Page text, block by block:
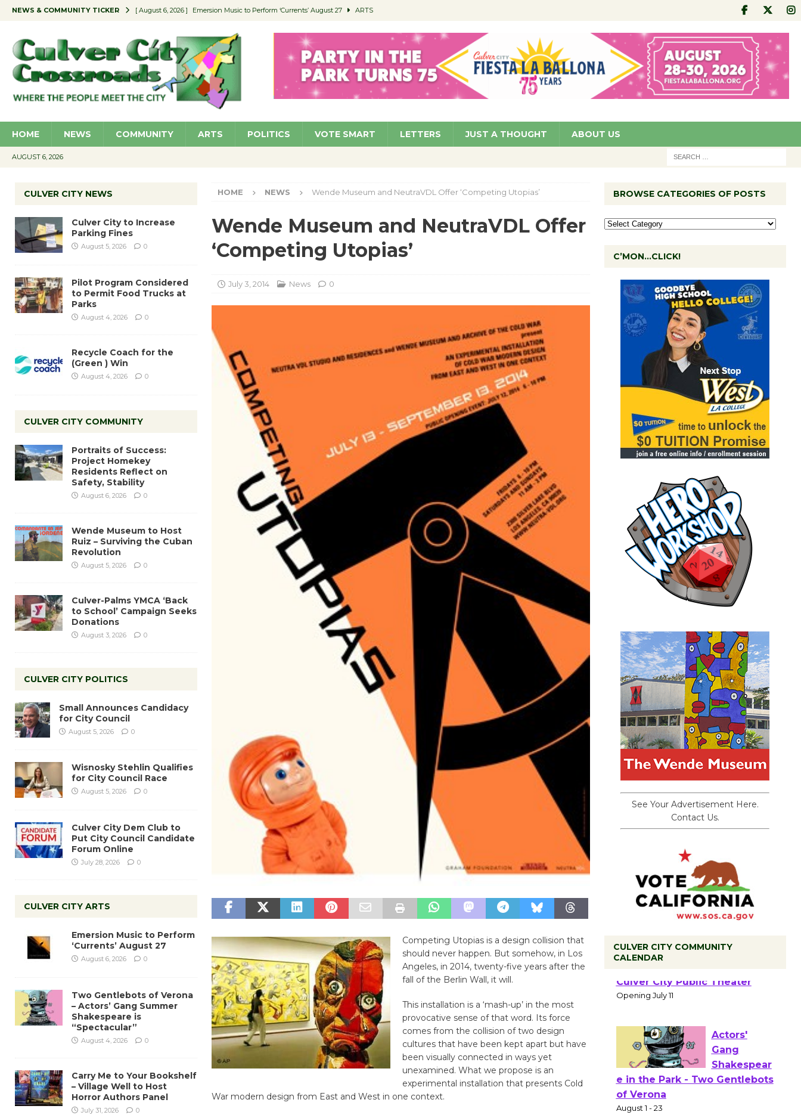
NEWS & COMMUNITY TICKER [ August 6, 2026 ] Emersion Music to Perform ‘Currents’ August 27 ARTS
[ August 5, 2026 ] Wende Museum to Host Ruiz – Surviving the Cuban Revolution COMMUNITY
[ August 4, 2026 ] Pilot Program Considered to Permit Food Trucks at Parks NEWS
[ August 6, 2026 ] Portraits of Success: Project Homekey Residents Reflect on Safety, Stability COMMUNITY
HOME NEWS COMMUNITY ARTS POLITICS VOTE SMART LETTERS JUST A THOUGHT ABOUT US
AUGUST 6, 2026
HOME NEWS Wende Museum and NeutraVDL Offer ‘Competing Utopias’
Wende Museum and NeutraVDL Offer
‘Competing Utopias’
July 3, 2014 News 0
Competing Utopias is a design collision that
should never happen. But somehow, in Los
Angeles, in 2014, twenty-five years after the
fall of the Berlin Wall, it will.
This installation is a ‘mash-up’ in the most
provocative sense of that word. Its force
comes from the collision of two design
cultures that have been kept apart but have
been visually connected in ways yet
unexamined. What we propose is an
experimental installation that presents Cold
War modern design from East and West in one context.
CULVER CITY NEWS
Culver City to Increase
Parking Fines
August 5, 2026 0
Pilot Program Considered
to Permit Food Trucks at
Parks
August 4, 2026 0
Recycle Coach for the
(Green ) Win
August 4, 2026 0
CULVER CITY COMMUNITY
Portraits of Success:
Project Homekey
Residents Reflect on
Safety, Stability
August 6, 2026 0
Wende Museum to Host
Ruiz – Surviving the Cuban
Revolution
August 5, 2026 0
Culver-Palms YMCA ‘Back
to School’ Campaign Seeks
Donations
August 3, 2026 0
CULVER CITY POLITICS
Small Announces Candidacy
for City Council
August 5, 2026 0
Wisnosky Stehlin Qualifies
for City Council Race
August 5, 2026 0
Culver City Dem Club to
Put City Council Candidate
Forum Online
July 28, 2026 0
CULVER CITY ARTS
Emersion Music to Perform
‘Currents’ August 27
August 6, 2026 0
Two Gentlebots of Verona
– Actors’ Gang Summer
Shakespeare is
“Spectacular”
August 4, 2026 0
Carry Me to Your Bookshelf
– Village Well to Host
Horror Authors Panel
July 31, 2026 0
BROWSE CATEGORIES OF POSTS
C’MON…CLICK!
See Your Advertisement Here.
Contact Us.
CULVER CITY COMMUNITY
CALENDAR
Black
Workshop Open 27th Year of
Culver City Public Theater
Opening July 11